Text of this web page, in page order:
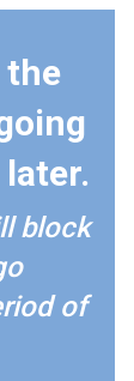
the
block
of